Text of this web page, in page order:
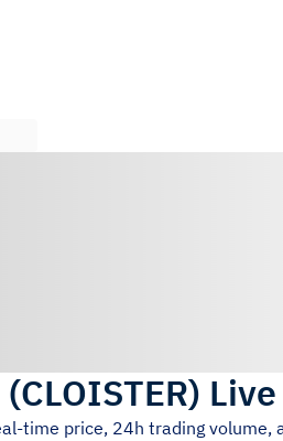
(CLOISTER)
time price, 24h trading volume,